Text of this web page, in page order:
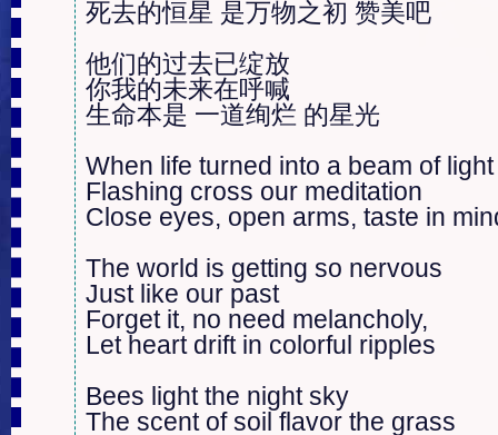
死去的恒星 是万物之初 赞美吧
他们的过去已绽放
你我的未来在呼喊
生命本是 一道绚烂 的星光
When life turned into a beam of light
Flashing cross our meditation
Close eyes, open arms, taste in
The world is getting so nervous
Just like our past
Forget it, no need melancholy,
Let heart drift in colorful ripples
Bees light the night sky
The scent of soil flavor the grass